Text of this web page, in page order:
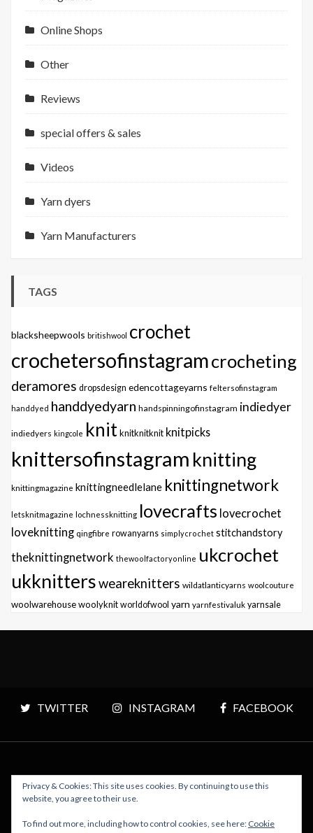
Online Shops
Other
Reviews
special offers & sales
Videos
Yarn dyers
Yarn Manufacturers
TAGS
blacksheepwools britishwool crochet
crochetersofinstagramcrocheting
deramores dropsdesign edencottageyarns feltersofinstagram
handdyed handdyedyarn handspinningofinstagram indiedyer
indiedyers kingcole knitknitknitknit knitpicks
knittersofinstagram knitting
knittingmagazine knittingneedlelane knittingnetwork
letsknitmagazine lochnessknitting lovecrafts lovecrochet
loveknitting qingfibre rowanyarns simplycrochet stitchandstory
theknittingnetwork thewoolfactoryonline ukcrochet
ukknittersweareknitters wildatlanticyarns woolcouture
woolwarehousewoolyknit worldofwool yarn yarnfestivaluk yarnsale
TWITTER INSTAGRAM FACEBOOK
Copyright © 2026 Polly Knitter - WordPress Theme : By
Privacy & Cookies: This site uses cookies. By continuing to use this
website, you agree to their use.
To find out more, including how to control cookies, see here: Cookie